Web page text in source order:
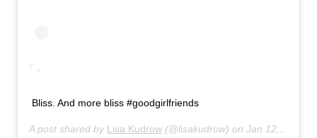
Bliss. And more bliss #goodgirlfriends
A post shared by Lisa Kudrow (@lisakudrow) onJan 12, 2020 at 7:19pm PST